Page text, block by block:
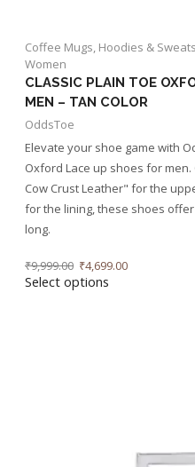
Coffee Mugs, Hoodies &
Women
CLASSIC PLAIN TOE
MEN – TAN COLOR
OddsToe
Elevate your shoe game with
Oxford Lace up shoes for
Cow Crust Leather" for the
for the lining, these shoes
long.
₹9,999.00 ₹4,699.00
Select options